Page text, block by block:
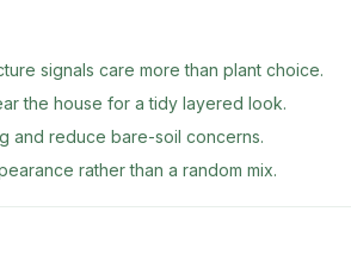
signals care more than plant choice.
the house for a tidy layered look.
and reduce bare-soil concerns.
rather than a random mix.